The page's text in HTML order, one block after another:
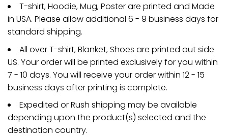
T-shirt, Hoodie, Mug, Poster are printed and Made
in USA. Please allow additional 6 - 9 business days for
standard shipping.
All over T-shirt, Blanket, Shoes are printed out side
US. Your order will be printed exclusively for you within
7 - 10 days. You will receive your order within 12 - 15
business days after printing is complete.
Expedited or Rush shipping may be available
depending upon the product(s) selected and the
destination country.